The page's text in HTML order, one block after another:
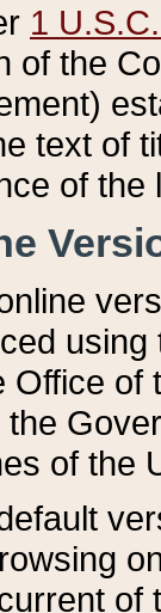
1
of the
text of
of the
Office of
the
of the
of